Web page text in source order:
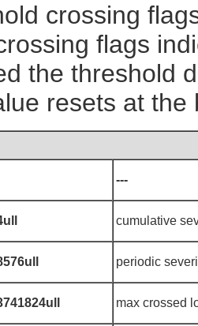
crossing
flags
the threshold
resets at
---
cumulative
periodic
max crossed